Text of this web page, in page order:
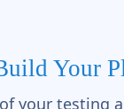
Your
your testing